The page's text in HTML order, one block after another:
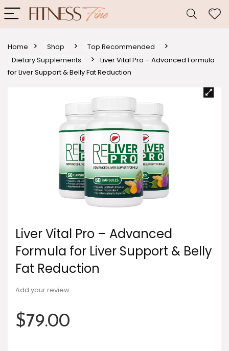
Home Shop
Top Recommended
Dietary Supplements
Liver Vital Pro – Advanced Formula
for Liver Support & Belly Fat Reduction
Liver Vital Pro – Advanced
Formula for Liver Support & Belly
Fat Reduction
Add your review
$79.00